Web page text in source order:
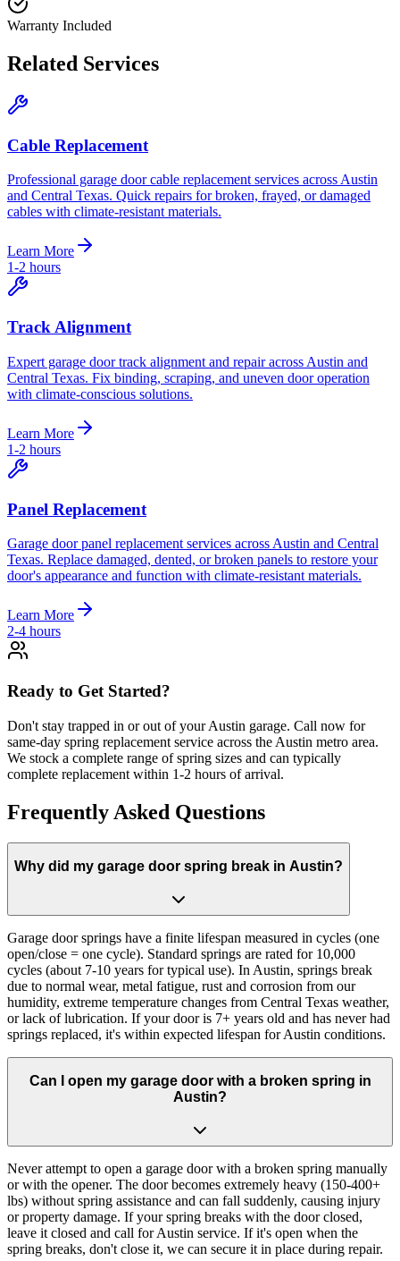
Warranty Included
Related Services
Cable Replacement
Professional garage door cable replacement services across Austin
and Central Texas. Quick repairs for broken, frayed, or damaged
cables with climate-resistant materials.
Learn More
1-2 hours
Track Alignment
Expert garage door track alignment and repair across Austin and
Central Texas. Fix binding, scraping, and uneven door operation
with climate-conscious solutions.
Learn More
1-2 hours
Panel Replacement
Garage door panel replacement services across Austin and Central
Texas. Replace damaged, dented, or broken panels to restore your
door's appearance and function with climate-resistant materials.
Learn More
2-4 hours
Ready to Get Started?
Don't stay trapped in or out of your Austin garage. Call now for
same-day spring replacement service across the Austin metro area.
We stock a complete range of spring sizes and can typically
complete replacement within 1-2 hours of arrival.
Frequently Asked Questions
Why did my garage door spring break in Austin?
Garage door springs have a finite lifespan measured in cycles (one
open/close = one cycle). Standard springs are rated for 10,000
cycles (about 7-10 years for typical use). In Austin, springs break
due to normal wear, metal fatigue, rust and corrosion from our
humidity, extreme temperature changes from Central Texas weather,
or lack of lubrication. If your door is 7+ years old and has never had
springs replaced, it's within expected lifespan for Austin conditions.
Can I open my garage door with a broken spring in
Austin?
Never attempt to open a garage door with a broken spring manually
or with the opener. The door becomes extremely heavy (150-400+
lbs) without spring assistance and can fall suddenly, causing injury
or property damage. If your spring breaks with the door closed,
leave it closed and call for Austin service. If it's open when the
spring breaks, don't close it, we can secure it in place during repair.